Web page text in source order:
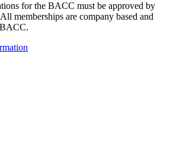
for the BACC must be approved by
memberships are company based and